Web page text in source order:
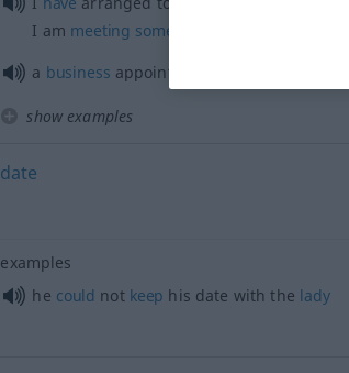
I am meeting someone
a business appointment
show examples
date
examples
he could not keep his date with the lady